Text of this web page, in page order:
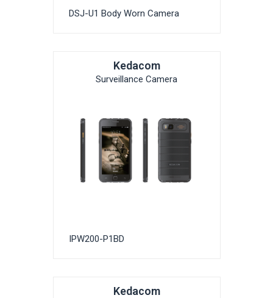
DSJ-U1 Body Worn Camera
Kedacom
Surveillance Camera
IPW200-P1BD
Kedacom